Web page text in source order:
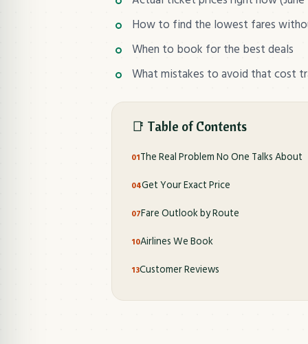
How to find the lowest fares
When to book for the best deals
What mistakes to avoid that cost
📑 Table of Contents
The Real Problem No One Talks About
Get Your Exact Price
Fare Outlook by Route
Airlines We Book
Customer Reviews